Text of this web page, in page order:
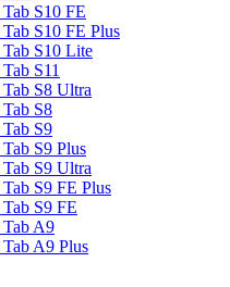
S10 FE
S10 FE Plus
S10 Lite
S11
S8 Ultra
S8
S9
S9 Plus
S9 Ultra
S9 FE Plus
S9 FE
Tab A9
A9 Plus